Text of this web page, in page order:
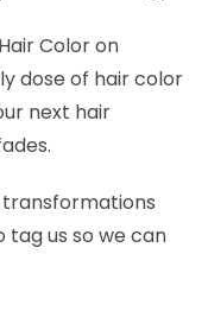
Color on
dose of hair color
next hair
tag us so we can